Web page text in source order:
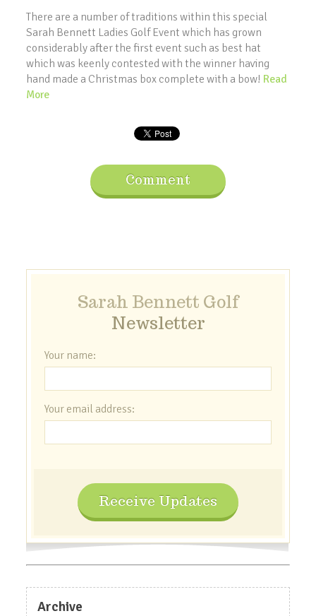
There are a number of traditions within this special
Sarah Bennett Ladies Golf Event which has grown
considerably after the first event such as best hat
which was keenly contested with the winner having
hand made a Christmas box complete with a bow! Read
More
Comment
Sarah Bennett Golf
Newsletter
Your name:
Your email address:
Receive Updates
Archive